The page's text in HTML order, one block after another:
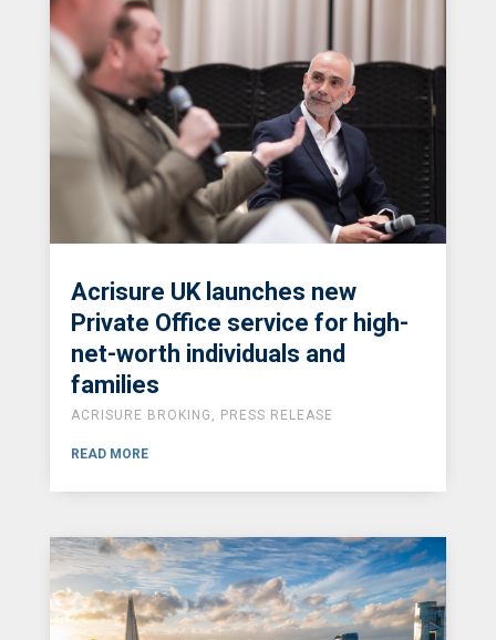
Acrisure UK launches new
Private Office service for high-
net-worth individuals and
families
ACRISURE BROKING , PRESS RELEASE
READ MORE